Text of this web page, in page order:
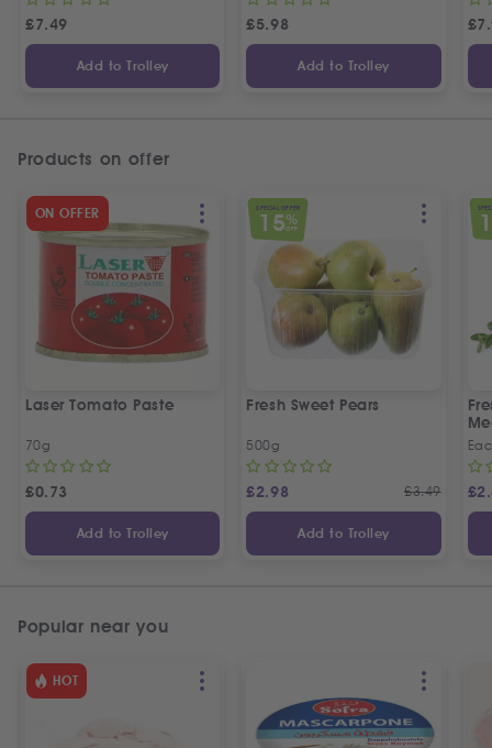
£7.49
Add to Trolley
£5.98
Add to Trolley
£
Products on offer
ON OFFER
Laser Tomato Paste
70g
£0.73
Add to Trolley
SPECIAL OFFER
15%
OFF
Fresh Sweet Pears
500g
£2.98 £3.49
Add to Trolley
£
Popular near you
HOT